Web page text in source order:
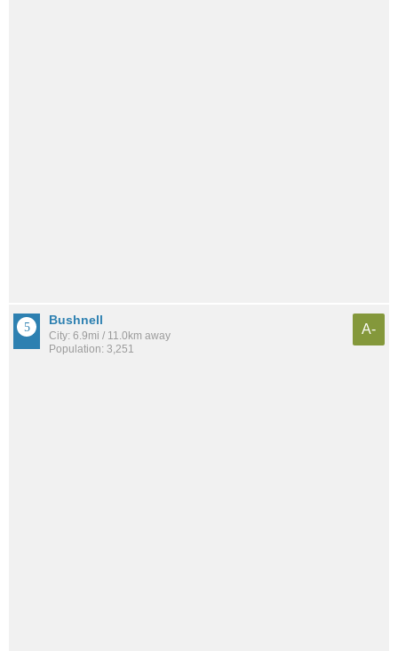
Bushnell
City: 6.9mi / 11.0km away
Population: 3,251
A-